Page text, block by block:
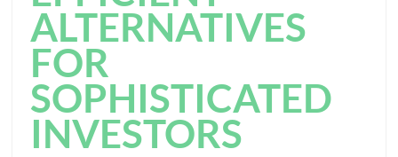
ALTERNATIVES
FOR
SOPHISTICATED
INVESTORS